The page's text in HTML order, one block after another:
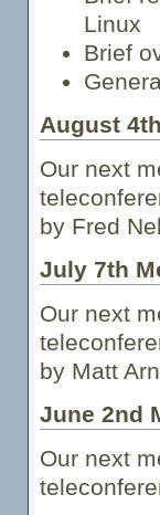
Linux
Brief
August
Our next
by Fred
July 7th
Our next
by Matt
June 2nd
Our next